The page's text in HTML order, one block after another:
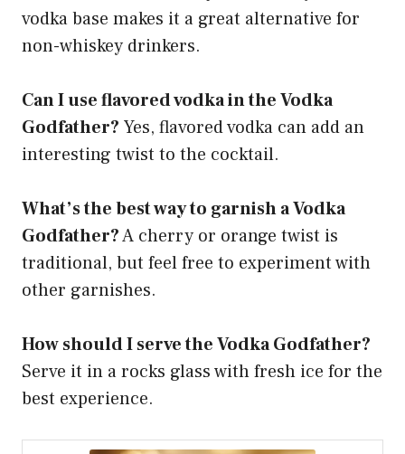
vodka base makes it a great alternative for
non-whiskey drinkers.
Can I use flavored vodka in the Vodka
Godfather? Yes, flavored vodka can add an
interesting twist to the cocktail.
What’s the best way to garnish a Vodka
Godfather?A cherry or orange twist is
traditional, but feel free to experiment with
other garnishes.
How should I serve the Vodka Godfather?
Serve it in a rocks glass with fresh ice for the
best experience.